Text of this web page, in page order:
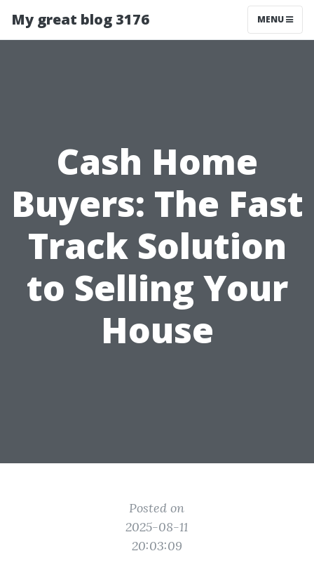
My great blog 3176 MENU
Cash Home
Buyers: The Fast
Track Solution
to Selling Your
House
Posted on
2025-08-11
20:03:09